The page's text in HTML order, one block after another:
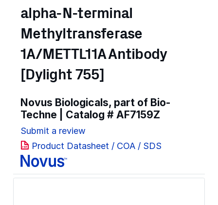
alpha-N-terminal
Methyltransferase
1A/METTL11A Antibody
[Dylight 755]
Novus Biologicals, part of Bio-
Techne | Catalog # AF7159Z
Submit a review
Product Datasheet / COA / SDS